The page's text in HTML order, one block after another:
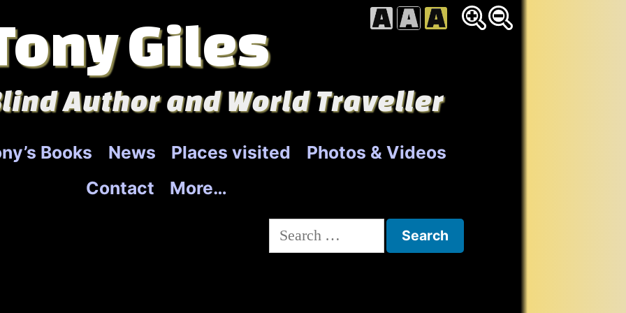
Giles
Author and World Traveller
Books News Places visited
Photos & Videos
Contact
More…
Search
for: